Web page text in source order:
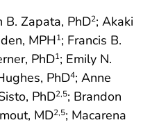
B. Zapata, PhD2; Akaki
MPH1; Francis B.
PhD1; Emily N.
PhD4; Anne
PhD2,5; Brandon
MD2,5; Macarena